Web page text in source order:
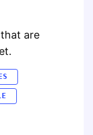
are